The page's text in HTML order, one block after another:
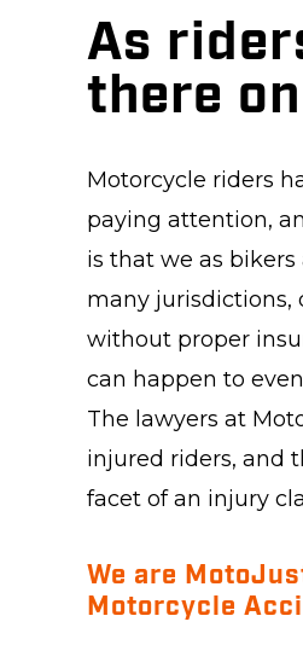
As
there
Motorcycle riders
paying attention,
is that we as
many jurisdictions,
without proper
can happen to
The lawyers at
injured riders, and
facet of an injury
We are
Motorcycle